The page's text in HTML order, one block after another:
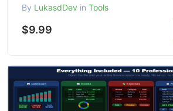
By LukasdDev in Tools
$9.99